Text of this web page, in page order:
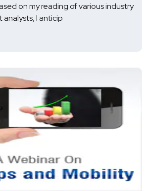
on my reading of various industry
I anticip